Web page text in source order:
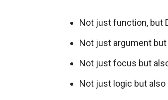
Not just function, but
Not just argument but
Not just focus but
Not just logic but also